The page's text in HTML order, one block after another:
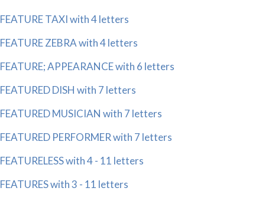
FEATURE TAXI with 4 letters
FEATURE ZEBRA with 4 letters
FEATURE; APPEARANCE with 6 letters
FEATURED DISH with 7 letters
FEATURED MUSICIAN with 7 letters
FEATURED PERFORMER with 7 letters
FEATURELESS with 4 - 11 letters
FEATURES with 3 - 11 letters